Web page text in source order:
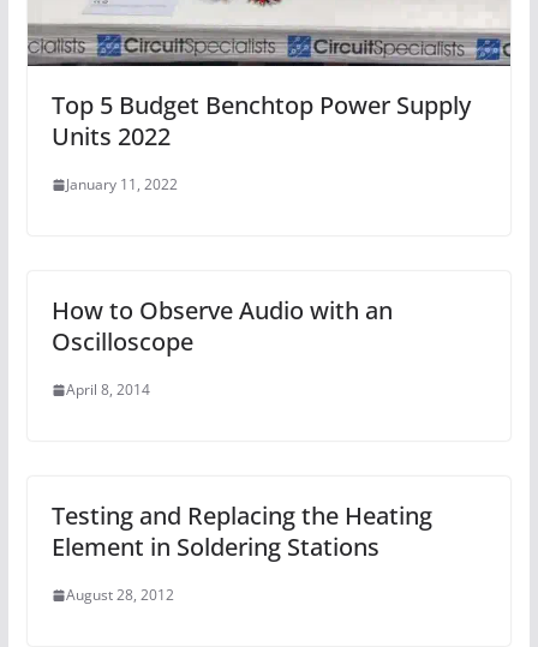
Top 5 Budget Benchtop Power Supply
Units 2022
January 11, 2022
How to Observe Audio with an
Oscilloscope
April 8, 2014
Testing and Replacing the Heating
Element in Soldering Stations
August 28, 2012